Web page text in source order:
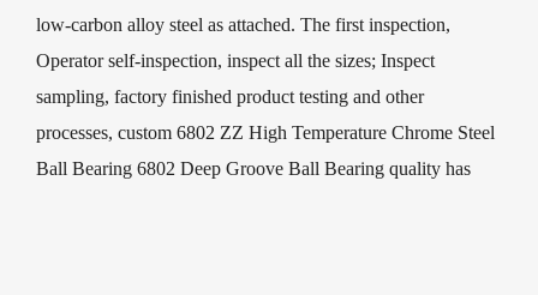
low-carbon alloy steel as attached. The first inspection,
Operator self-inspection, inspect all the sizes; Inspect
sampling, factory finished product testing and other
processes, custom 6802 ZZ High Temperature Chrome Steel
Ball Bearing 6802 Deep Groove Ball Bearing quality has